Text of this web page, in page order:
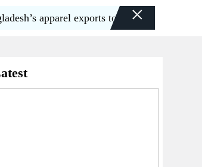
apparel exports to US decline 5.6pc in H1
×